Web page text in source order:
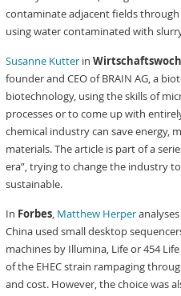
contaminate adjacent fields
using water contaminated with
Susanne Kutter in
founder and CEO of BRAIN AG, a
biotechnology, using the skills of
processes or to come up with
chemical industry can save energy,
materials. The article is part of a
era”, trying to change the industry
sustainable.
In Forbes, Matthew Herper
China used small desktop
machines by Illumina, Life or 454
of the EHEC strain rampaging
and cost. However, the choice was